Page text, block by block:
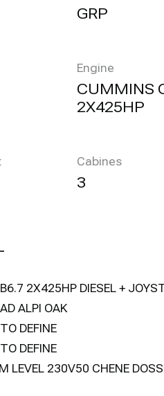
GRP
Engine
CUMMINS
2X425HP
Cabines
3
2X425HP DIESEL +
ALPI OAK
DEFINE
DEFINE
LEVEL 230V50 CHENE